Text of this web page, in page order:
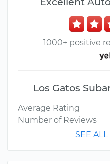
1000+ positive
Los Gatos
Average Rating
Number of Reviews
SEE